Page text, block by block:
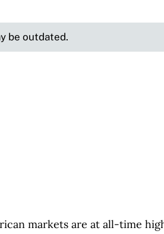
be outdated.
markets are at all-time